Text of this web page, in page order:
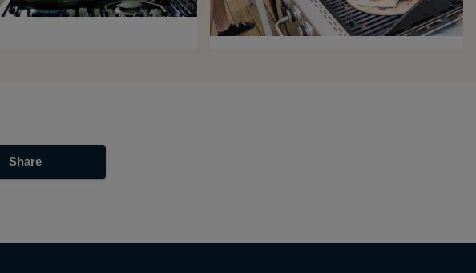
Share